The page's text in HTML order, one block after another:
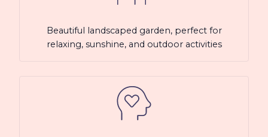
Beautiful landscaped garden, perfect for
relaxing, sunshine, and outdoor activities